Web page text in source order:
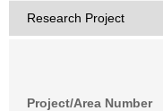
Research Project
Project/Area Number